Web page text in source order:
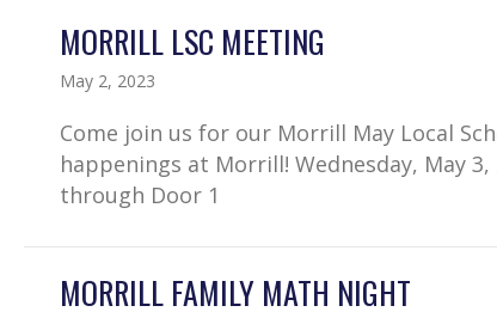
MORRILL LSC MEETING
May 2, 2023
Come join us for our Morrill May Local
happenings at Morrill! Wednesday, May
through Door 1
MORRILL FAMILY MATH NIGHT